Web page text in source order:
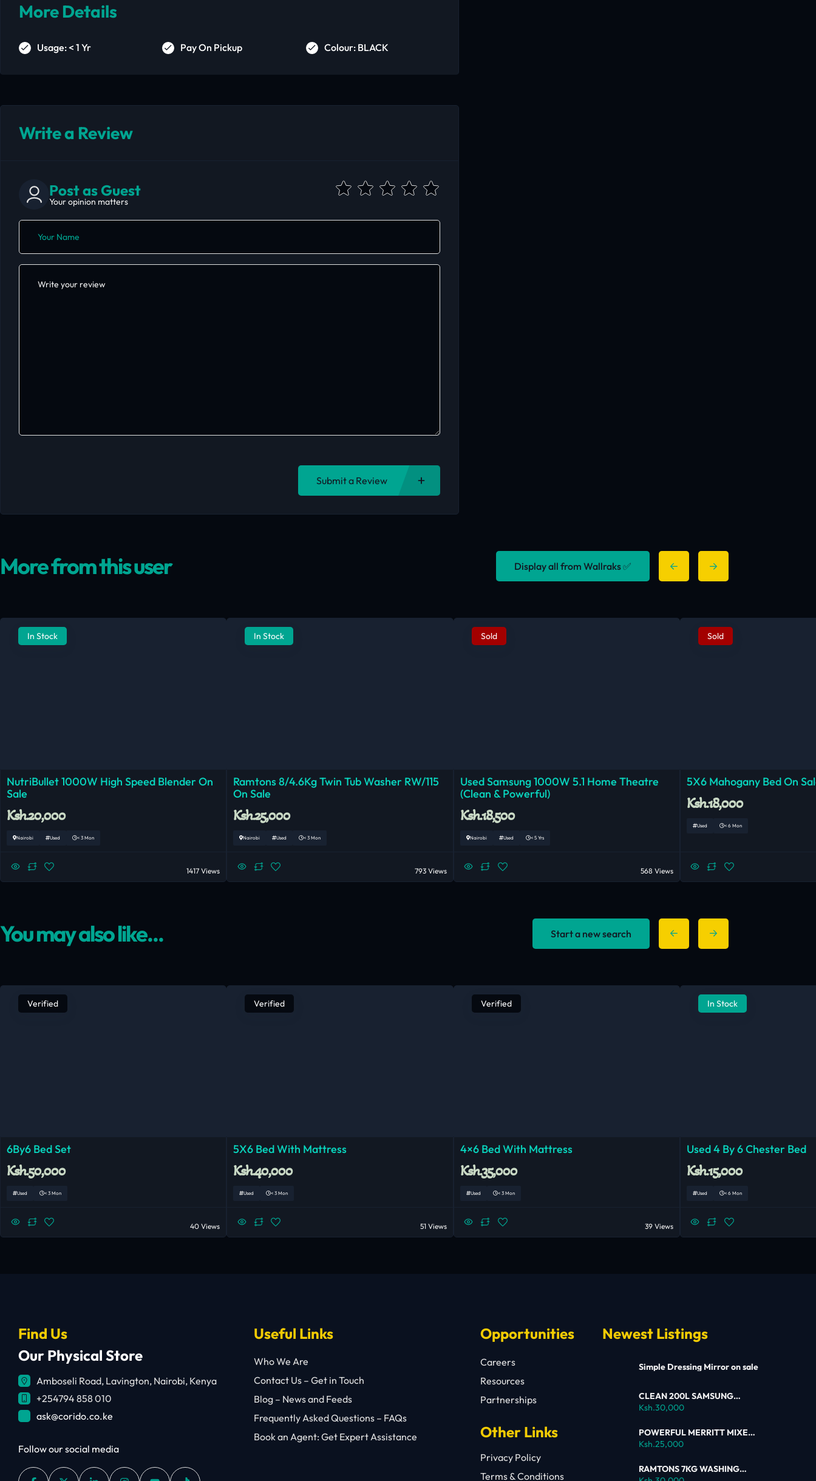
More Details
Usage: < 1 Yr Pay On Pickup Colour: BLACK
Write a Review
Post as Guest
Your opinion matters
Submit a Review
More from this user Display all from Wallraks ✅
In Stock
NutriBullet 1000W High Speed Blender On
Sale
Ksh.20,000
Nairobi Used < 3 Mon
1417 Views
In Stock
Ramtons 8/4.6Kg Twin Tub Washer RW/115
On Sale
Ksh.25,000
Nairobi Used < 3 Mon
793 Views
Sold
Used Samsung 1000W 5.1 Home Theatre
(Clean & Powerful)
Ksh.18,500
Nairobi Used < 5 Yrs
568 Views
Sold
5X6 Mahogany Bed On
Ksh.18,000
Used < 6 Mon
You may also like... Start a new search
Verified
6By6 Bed Set
Ksh.50,000
Used < 3 Mon
40 Views
Verified
5X6 Bed With Mattress
Ksh.40,000
Used < 3 Mon
51 Views
Verified
4×6 Bed With Mattress
Ksh.35,000
Used < 3 Mon
39 Views
In Stock
Used 4 By 6 Chester Bed
Ksh.15,000
Used < 6 Mon
Find Us
Our Physical Store
Amboseli Road, Lavington, Nairobi, Kenya
+254794 858 010
ask@corido.co.ke
Follow our social media
Useful Links
Who We Are
Contact Us – Get in Touch
Blog – News and Feeds
Frequently Asked Questions – FAQs
Book an Agent: Get Expert Assistance
Opportunities
Careers
Resources
Partnerships
Other Links
Privacy Policy
Terms & Conditions
Newest Listings
Simple Dressing Mirror on sale
CLEAN 200L SAMSUNG
SINGLE DOOR FRIDGE FOR
SALE
Ksh.30,000
POWERFUL MERRITT MIXER
FOR SALE
Ksh.25,000
RAMTONS 7KG WASHING
MACHINE – RW154 ON SALE